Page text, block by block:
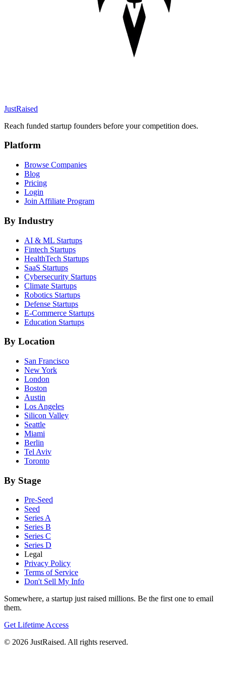
JustRaised
Reach funded startup founders before your competition does.
Platform
Browse Companies
Blog
Pricing
Login
Join Affiliate Program
By Industry
AI & ML Startups
Fintech Startups
HealthTech Startups
SaaS Startups
Cybersecurity Startups
Climate Startups
Robotics Startups
Defense Startups
E-Commerce Startups
Education Startups
By Location
San Francisco
New York
London
Boston
Austin
Los Angeles
Silicon Valley
Seattle
Miami
Berlin
Tel Aviv
Toronto
By Stage
Pre-Seed
Seed
Series A
Series B
Series C
Series D
Legal
Privacy Policy
Terms of Service
Don't Sell My Info
Somewhere, a startup just raised millions. Be the first one to email
them.
Get Lifetime Access
© 2026 JustRaised. All rights reserved.